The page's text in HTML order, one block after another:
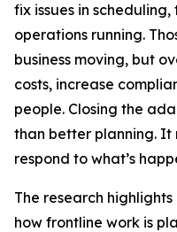
fix issues in
operations running.
business moving, but
costs, increase
people. Closing the
than better planning. It
respond to what’s
The research
how frontline work is